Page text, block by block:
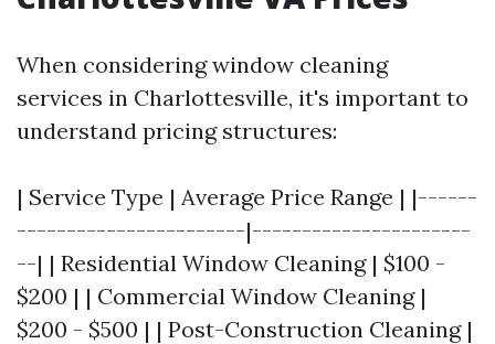
When considering window cleaning
services in Charlottesville, it's important to
understand pricing structures:
| Service Type | Average Price Range | |------
-----------------------|----------------------
--| | Residential Window Cleaning | $100 -
$200 | | Commercial Window Cleaning |
$200 - $500 | | Post-Construction Cleaning |